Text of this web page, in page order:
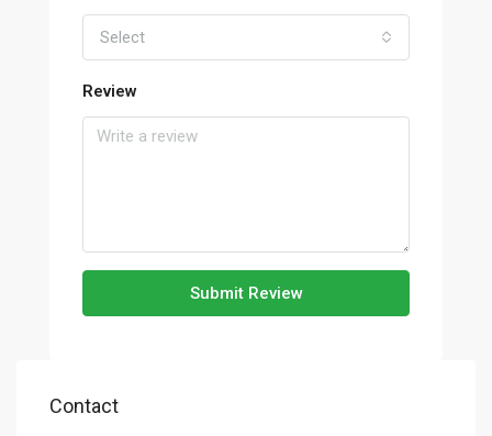
Select
Review
Submit Review
Contact